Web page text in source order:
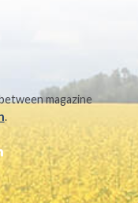
magazine
.